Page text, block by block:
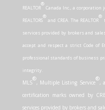
REALTOR
®
Canada Inc., a
REALTORS
®
and CREA. The REALTOR
®
services provided by brokers and
accept and respect a strict Code of
professional standards of business
integrity.
MLS
®
, Multiple Listing Service
®
,
certification marks owned by
services provided by brokers and